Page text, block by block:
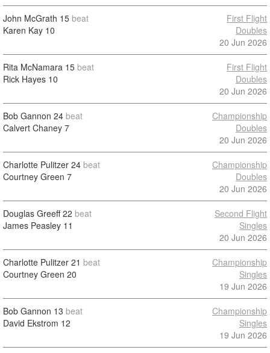
John McGrath 15 beat
Karen Kay 10
First Flight
Doubles
20 Jun 2026
Rita McNamara 15 beat
Rick Hayes 10
First Flight
Doubles
20 Jun 2026
Bob Gannon 24 beat
Calvert Chaney 7
Championship
Doubles
20 Jun 2026
Charlotte Pulitzer 24 beat
Courtney Green 7
Championship
Doubles
20 Jun 2026
Douglas Greeff22 beat
James Peasley 11
Second Flight
Singles
20 Jun 2026
Charlotte Pulitzer 21 beat
Courtney Green 20
Championship
Singles
19 Jun 2026
Bob Gannon 13 beat
David Ekstrom 12
Championship
Singles
19 Jun 2026